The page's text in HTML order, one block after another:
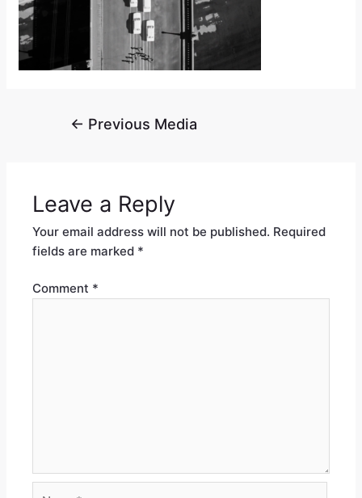
← Previous Media
Leave a Reply
Your email address will not be published. Required
fields are marked *
Comment *